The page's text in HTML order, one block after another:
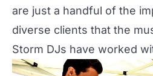
are just a handful of the
diverse clients that the
Storm DJs have worked